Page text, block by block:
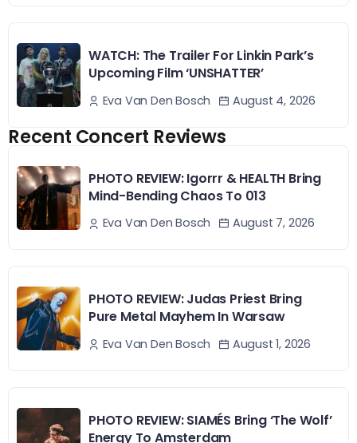
WATCH: The Trailer For Linkin Park’s
Upcoming Film ‘UNSHATTER’
Eva Van Den Bosch August 4, 2026
Recent Concert Reviews
PHOTO REVIEW: Igorrr & HEALTH Bring
Mind-Bending Chaos To 013
Eva Van Den Bosch August 7, 2026
PHOTO REVIEW: Judas Priest Bring
Pure Metal Mayhem In Warsaw
Eva Van Den Bosch August 1, 2026
PHOTO REVIEW: SIAMÉS Bring ‘The Wolf’
Energy To Amsterdam